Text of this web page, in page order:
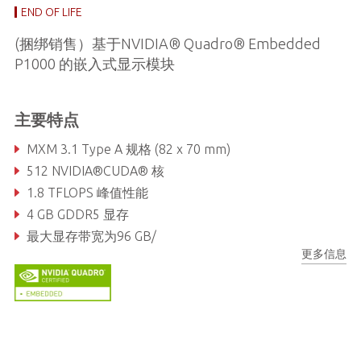
END OF LIFE
(捆绑销售）基于NVIDIA® Quadro® Embedded
P1000 的嵌入式显示模块
主要特点
MXM 3.1 Type A 规格 (82 x 70 mm)
512 NVIDIA®CUDA® 核
1.8 TFLOPS 峰值性能
4 GB GDDR5 显存
最大显存带宽为96 GB/
更多信息